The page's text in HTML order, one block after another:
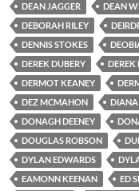
DEAN JAGGER
DEAN
DEBORAH RILEY
DENNIS STOKES
DEREK DUBERY
DEREK
DERMOT KEANEY
DEZ MCMAHON
DIANA
DONAGH DEENEY
DOUGLAS ROBSON
DYLAN EDWARDS
EAMONN KEENAN
ED